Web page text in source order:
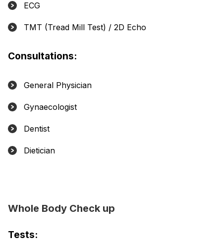
ECG
TMT (Tread Mill Test) / 2D Echo
Consultations:
General Physician
Gynaecologist
Dentist
Dietician
Whole Body Check up
Tests: